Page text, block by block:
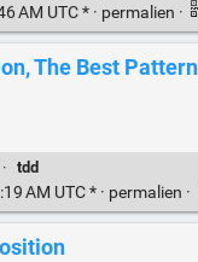
AM UTC * · permalien ·
The Best
· tdd
AM UTC * · permalien ·